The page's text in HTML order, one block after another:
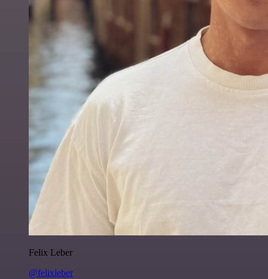
Felix Leber
@felixleber